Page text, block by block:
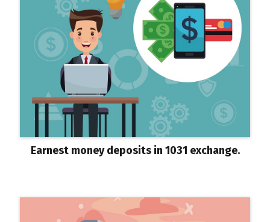
Earnest money deposits in 1031 exchange.